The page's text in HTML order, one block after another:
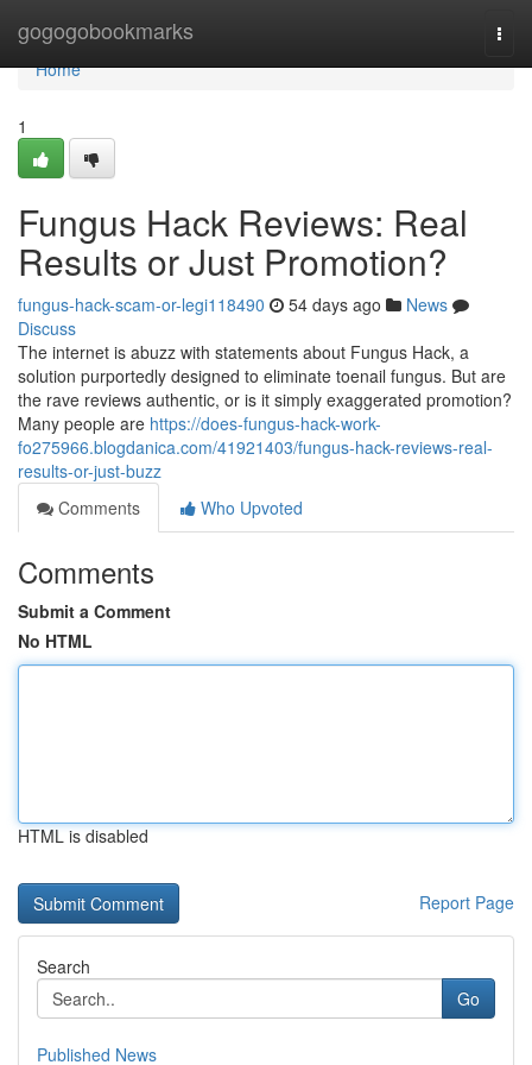
gogogobookmarks
Home
Home
1
Fungus Hack Reviews: Real
Results or Just Promotion?
fungus-hack-scam-or-legi118490 54 days ago
News
Discuss
The internet is abuzz with statements about Fungus Hack, a
solution purportedly designed to eliminate toenail fungus. But are
the rave reviews authentic, or is it simply exaggerated promotion?
Many people are https://does-fungus-hack-work-
fo275966.blogdanica.com/41921403/fungus-hack-reviews-real-
results-or-just-buzz
Comments
Who Upvoted
Comments
Submit a Comment
No HTML
HTML is disabled
Report Page
Search
Go
Published News